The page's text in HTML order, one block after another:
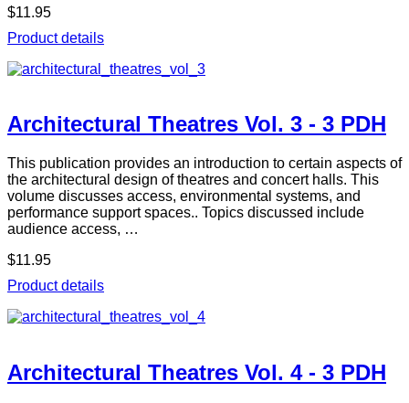
$11.95
Product details
Architectural Theatres Vol. 3 - 3 PDH
This publication provides an introduction to certain aspects of
the architectural design of theatres and concert halls. This
volume discusses access, environmental systems, and
performance support spaces.. Topics discussed include
audience access, …
$11.95
Product details
Architectural Theatres Vol. 4 - 3 PDH